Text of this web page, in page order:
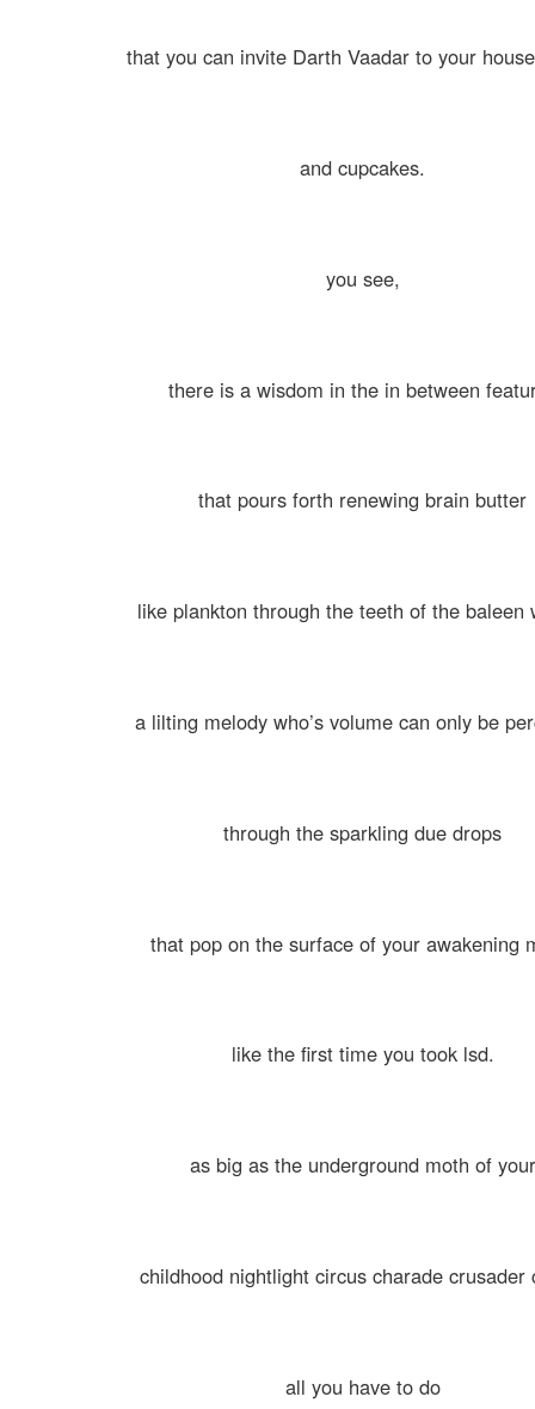
that you can invite Darth Vaadar to your
and cupcakes.
you see,
there is a wisdom in the in between
that pours forth renewing brain butter
like plankton through the teeth of the baleen
a lilting melody who’s volume can only be
through the sparkling due drops
that pop on the surface of your awakening
like the first time you took lsd.
as big as the underground moth of your
childhood nightlight circus charade crusader
all you have to do